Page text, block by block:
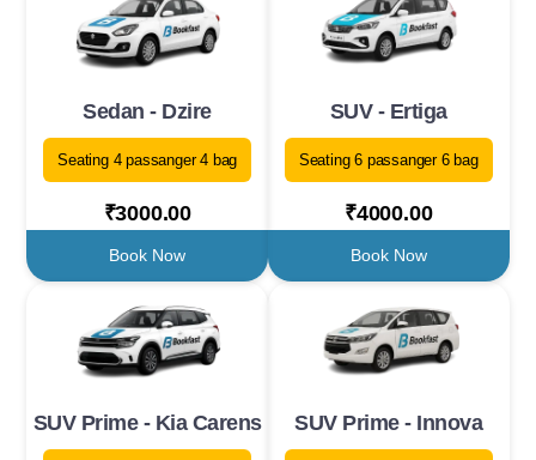
Sedan - Dzire
Seating 4 passanger 4 bag
₹3000.00
Book Now
SUV - Ertiga
Seating 6 passanger 6 bag
₹4000.00
Book Now
SUV Prime - Kia Carens SUV Prime - Innova